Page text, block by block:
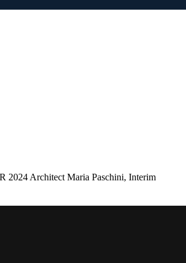
Architect Maria Paschini, Interim